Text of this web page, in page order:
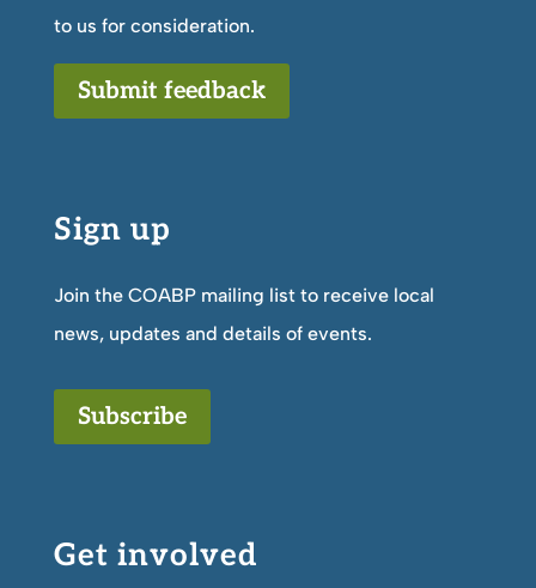
to us for consideration.
Submit feedback
Sign up
Join the COABP mailing list to receive local
news, updates and details of events.
Subscribe
Get involved